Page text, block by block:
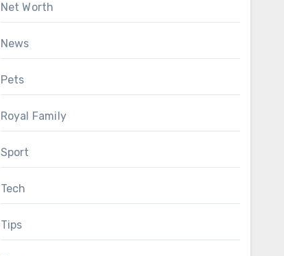
Net Worth
News
Pets
Royal Family
Sport
Tech
Tips